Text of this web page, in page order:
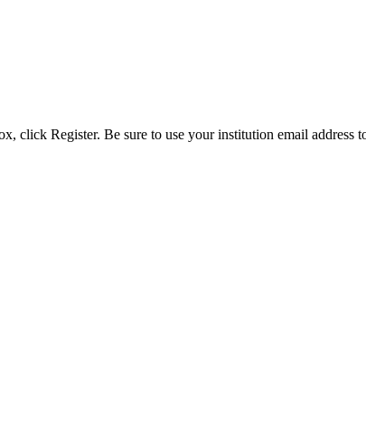
Register. Be sure to use your institution email address